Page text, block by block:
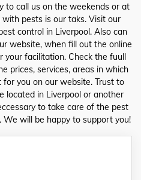
to call us on the weekends or at
with pests is our taks. Visit our
control in Liverpool. Also can
website, when fill out the online
your facilitation. Check the fuull
prices, services, areas in which
you on our website. Trust to
located in Liverpool or another
to take care of the pest
will be happy to support you!